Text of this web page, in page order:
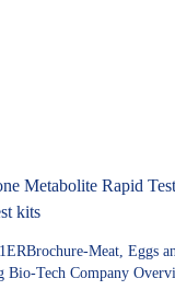
Metabolite Rapid
kits
Meat, Eggs
Bio-Tech Company